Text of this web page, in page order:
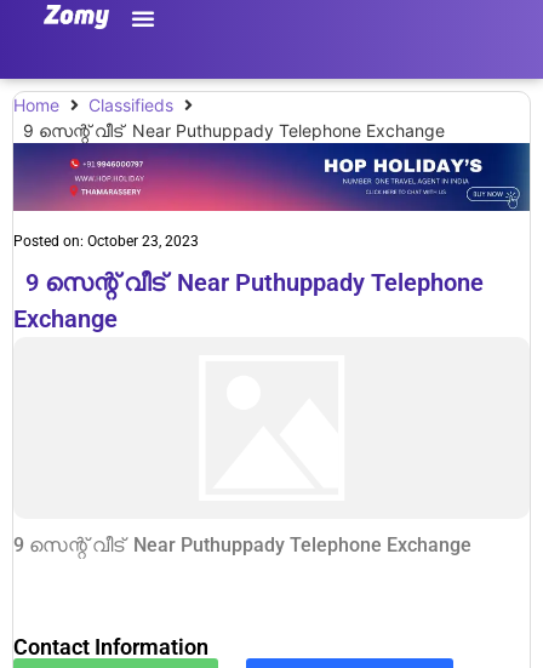
Home
Classifieds
9 സെന്റ് വീട് Near Puthuppady Telephone Exchange
9 സെന്റ് വീട് Near Puthuppady Telephone
Exchange
Posted on: October 23, 2023
9 സെന്റ് വീട് Near Puthuppady Telephone Exchange
Contact Information